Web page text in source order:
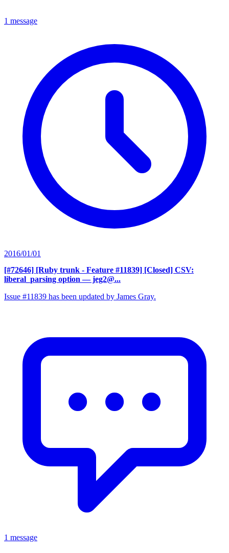
1 message
2016/01/01
[#72646] [Ruby trunk - Feature #11839] [Closed] CSV:
liberal_parsing option — jeg2@...
Issue #11839 has been updated by James Gray.
1 message